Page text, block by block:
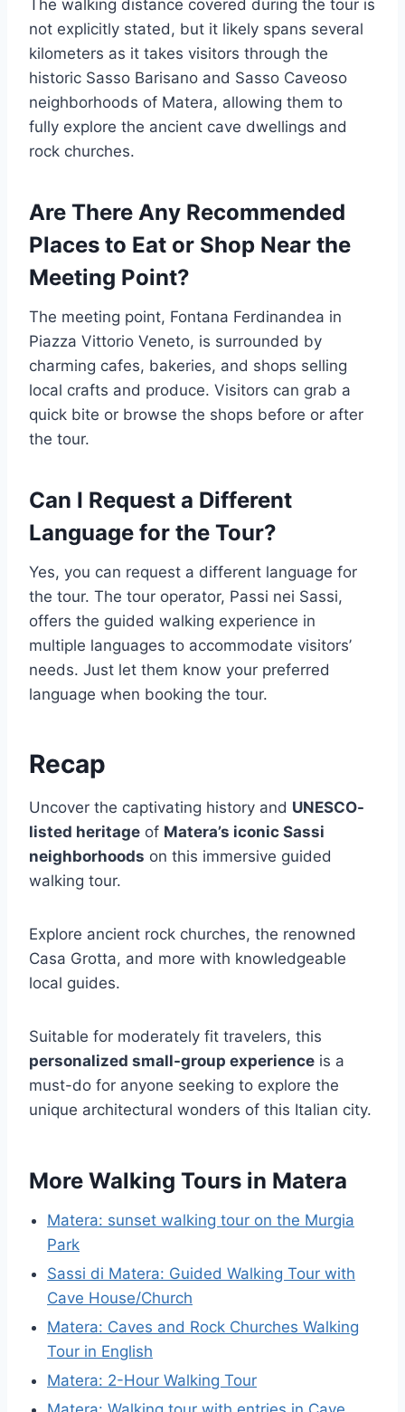
The walking distance covered during the tour is
not explicitly stated, but it likely spans several
kilometers as it takes visitors through the
historic Sasso Barisano and Sasso Caveoso
neighborhoods of Matera, allowing them to
fully explore the ancient cave dwellings and
rock churches.
Are There Any Recommended
Places to Eat or Shop Near the
Meeting Point?
The meeting point, Fontana Ferdinandea in
Piazza Vittorio Veneto, is surrounded by
charming cafes, bakeries, and shops selling
local crafts and produce. Visitors can grab a
quick bite or browse the shops before or after
the tour.
Can I Request a Different
Language for the Tour?
Yes, you can request a different language for
the tour. The tour operator, Passi nei Sassi,
offers the guided walking experience in
multiple languages to accommodate visitors’
needs. Just let them know your preferred
language when booking the tour.
Recap
Uncover the captivating history and UNESCO-
listed heritage of Matera’s iconic Sassi
neighborhoods on this immersive guided
walking tour.
Explore ancient rock churches, the renowned
Casa Grotta, and more with knowledgeable
local guides.
Suitable for moderately fit travelers, this
personalized small-group experience is a
must-do for anyone seeking to explore the
unique architectural wonders of this Italian city.
More Walking Tours in Matera
Matera: sunset walking tour on the Murgia
Park
Sassi di Matera: Guided Walking Tour with
Cave House/Church
Matera: Caves and Rock Churches Walking
Tour in English
Matera: 2-Hour Walking Tour